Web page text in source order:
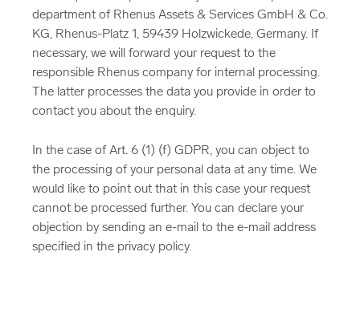
department of Rhenus Assets & Services GmbH & Co.
KG, Rhenus-Platz 1, 59439 Holzwickede, Germany. If
necessary, we will forward your request to the
responsible Rhenus company for internal processing.
The latter processes the data you provide in order to
contact you about the enquiry.
In the case of Art. 6 (1) (f) GDPR, you can object to
the processing of your personal data at any time. We
would like to point out that in this case your request
cannot be processed further. You can declare your
objection by sending an e-mail to the e-mail address
specified in the privacy policy.